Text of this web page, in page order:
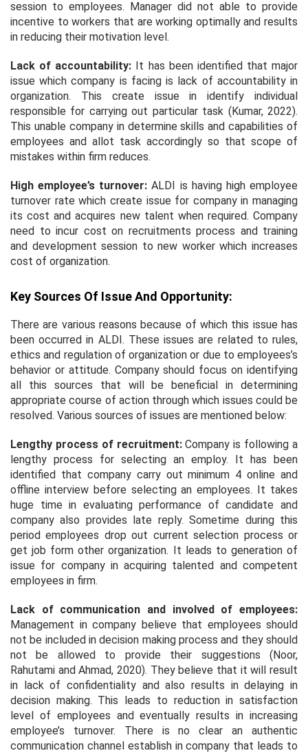
session to employees. Manager did not able to provide
incentive to workers that are working optimally and results
in reducing their motivation level.
Lack of accountability: It has been identified that major
issue which company is facing is lack of accountability in
organization. This create issue in identify individual
responsible for carrying out particular task (Kumar, 2022).
This unable company in determine skills and capabilities of
employees and allot task accordingly so that scope of
mistakes within firm reduces.
High employee’s turnover:ALDI is having high employee
turnover rate which create issue for company in managing
its cost and acquires new talent when required. Company
need to incur cost on recruitments process and training
and development session to new worker which increases
cost of organization.
Key Sources Of Issue And Opportunity:
There are various reasons because of which this issue has
been occurred in ALDI. These issues are related to rules,
ethics and regulation of organization or due to employees’s
behavior or attitude. Company should focus on identifying
all this sources that will be beneficial in determining
appropriate course of action through which issues could be
resolved. Various sources of issues are mentioned below:
Lengthy process of recruitment:Company is following a
lengthy process for selecting an employ. It has been
identified that company carry out minimum 4 online and
offline interview before selecting an employees. It takes
huge time in evaluating performance of candidate and
company also provides late reply. Sometime during this
period employees drop out current selection process or
get job form other organization. It leads to generation of
issue for company in acquiring talented and competent
employees in firm.
Lack of communication and involved of employees:
Management in company believe that employees should
not be included in decision making process and they should
not be allowed to provide their suggestions (Noor,
Rahutami and Ahmad, 2020). They believe that it will result
in lack of confidentiality and also results in delaying in
decision making. This leads to reduction in satisfaction
level of employees and eventually results in increasing
employee’s turnover. There is no clear an authentic
communication channel establish in company that leads to